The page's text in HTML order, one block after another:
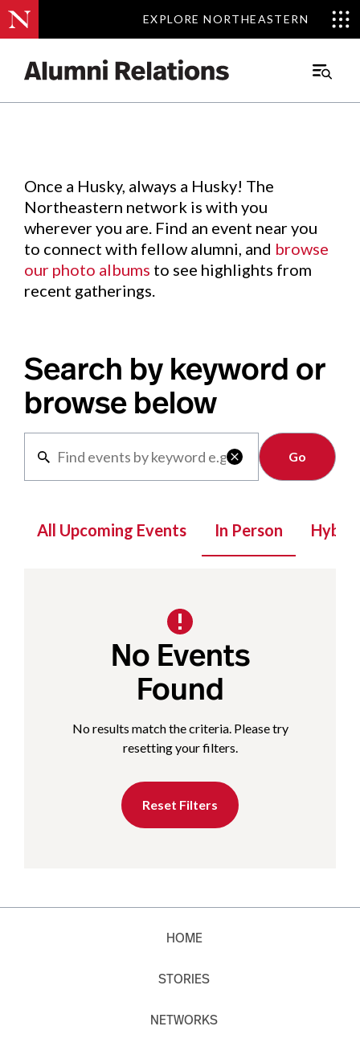
EXPLORE NORTHEASTERN
EXPLORE NORTHEASTERN
Main
Events.
Once a Husky, always a Husky! The
Northeastern network is with you
wherever you are. Find an event near you
to connect with fellow alumni, and browse
our photo albums to see highlights from
recent gatherings.
Search by keyword or
browse below

Clear
All Upcoming Events In Person Hybrid
No Events
Found
No results match the criteria. Please try
resetting your filters.
Reset Filters
HOME
STORIES
NETWORKS